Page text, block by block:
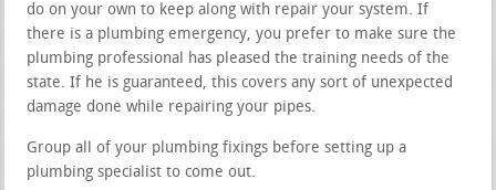
do on your own to keep along with repair your system. If
there is a plumbing emergency, you prefer to make sure the
plumbing professional has pleased the training needs of the
state. If he is guaranteed, this covers any sort of unexpected
damage done while repairing your pipes.
Group all of your plumbing fixings before setting up a
plumbing specialist to come out.